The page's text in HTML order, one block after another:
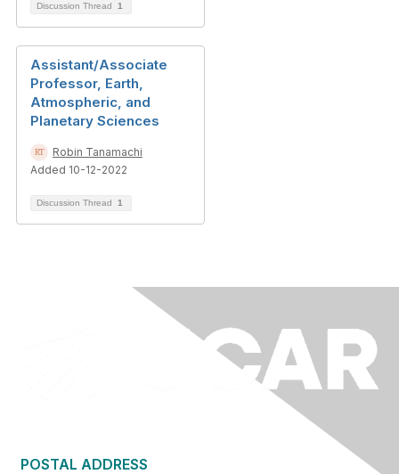
Discussion Thread 1
Assistant/Associate
Professor, Earth,
Atmospheric, and
Planetary Sciences
Robin Tanamachi
Added 10-12-2022
Discussion Thread 1
POSTAL ADDRESS